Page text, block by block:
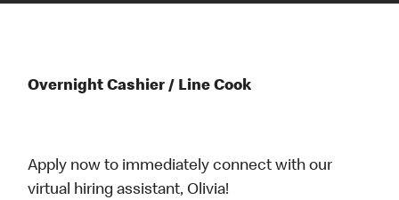
Overnight Cashier / Line Cook
Apply now to immediately connect with our
virtual hiring assistant, Olivia!